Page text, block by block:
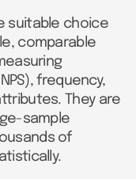
suitable choice
comparable
frequency,
They are
sample
of